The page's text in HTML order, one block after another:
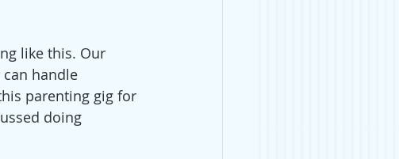
like this. Our
handle
parenting gig for
doing